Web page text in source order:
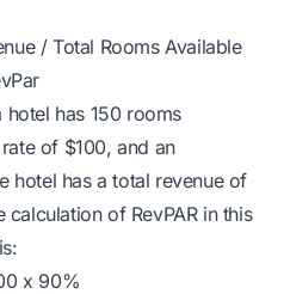
/ Total Rooms Available
hotel has 150 rooms
of $100, and an
hotel has a total revenue of
of RevPAR in this
x 90%